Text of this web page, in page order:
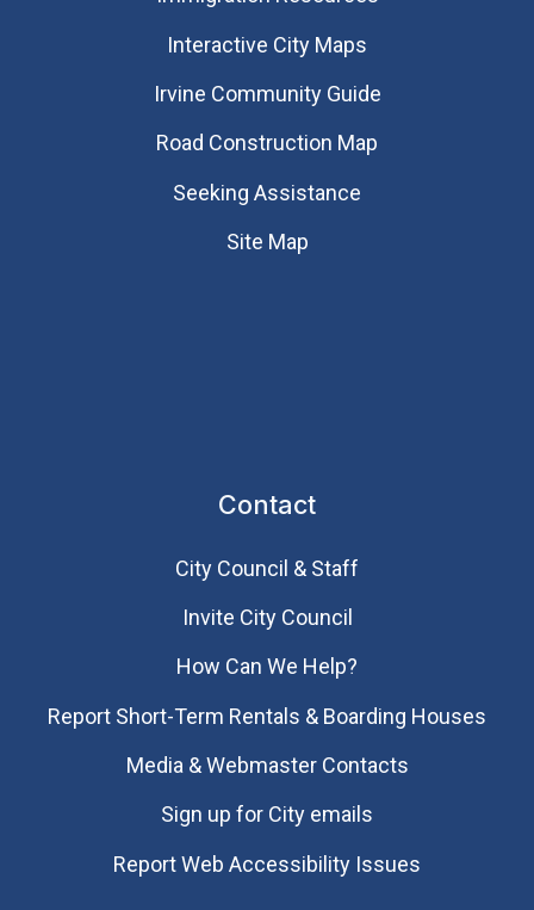
Interactive City Maps
Irvine Community Guide
Road Construction Map
Seeking Assistance
Site Map
Contact
City Council & Staff
Invite City Council
How Can We Help?
Report Short-Term Rentals & Boarding Houses
Media & Webmaster Contacts
Sign up for City emails
Report Web Accessibility Issues